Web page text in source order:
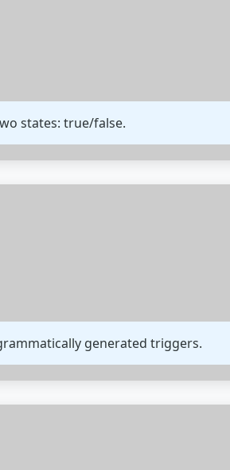
states: true/false.
generated triggers.